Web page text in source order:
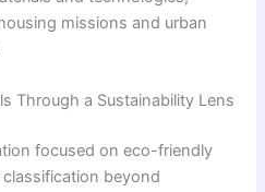
missions and urban
Through a Sustainability Lens
focused on eco-friendly
beyond